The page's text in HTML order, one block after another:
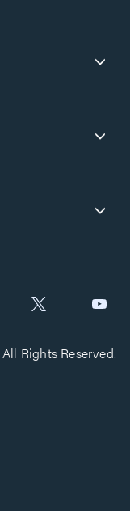
Rights Reserved.